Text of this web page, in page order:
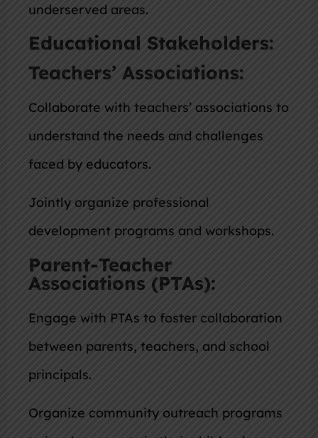
underserved areas.
Educational Stakeholders:
Teachers’ Associations:
Collaborate with teachers’ associations to
understand the needs and challenges
faced by educators.
Jointly organize professional
development programs and workshops.
Parent-Teacher
Associations (PTAs):
Engage with PTAs to foster collaboration
between parents, teachers, and school
principals.
Organize community outreach programs